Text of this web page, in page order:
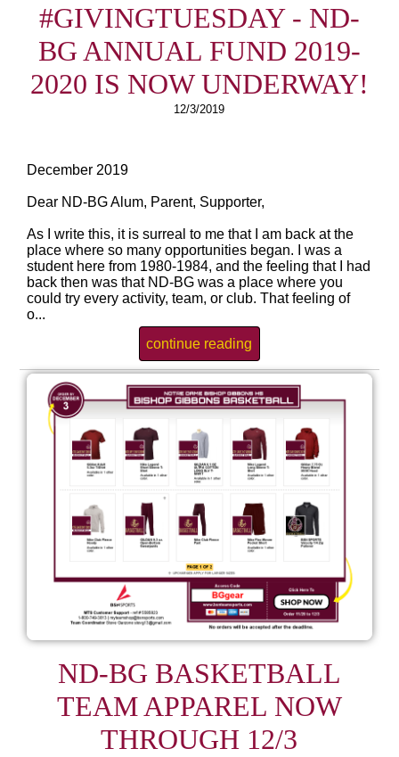
#GIVINGTUESDAY - ND-
BG ANNUAL FUND 2019-
2020 IS NOW UNDERWAY!
12/3/2019
December 2019
Dear ND-BG Alum, Parent, Supporter,
As I write this, it is surreal to me that I am back at the
place where so many opportunities began. I was a
student here from 1980-1984, and the feeling that I had
back then was that ND-BG was a place where you
could try every activity, team, or club. That feeling of
o...
continue reading
ND-BG BASKETBALL
TEAM APPAREL NOW
THROUGH 12/3